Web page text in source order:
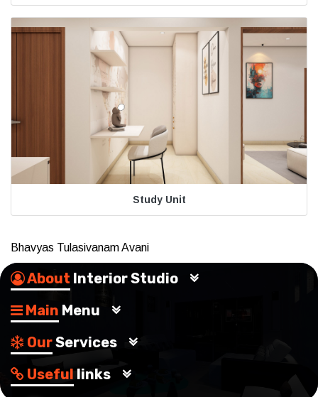
Study Unit
Bhavyas Tulasivanam Avani
About Interior Studio
Main Menu
OurServices
Useful links